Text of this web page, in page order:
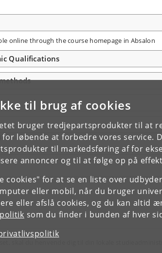
til brug af cookies
bruger tredjepartsprodukter til at
løbende at forbedre vores service.
til markedsføring af for
annoncer og til at følge op på
cookies" for at se en liste over
eller mobil, når du bruger
eller afslå cookies, og du kan altid
som du finder i bunden af hver
online through the course homepage in Absalon
Qualifications